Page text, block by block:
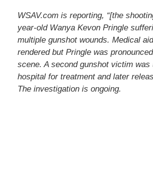
WSAV.com is reporting, “[the
year-old Wanya Kevon Pringle
multiple gunshot wounds. Medical
rendered but Pringle was
scene. A second gunshot victim was
hospital for treatment and later
The investigation is ongoing.